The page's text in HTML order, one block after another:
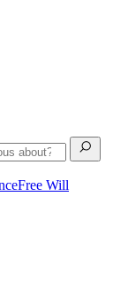
Free Will